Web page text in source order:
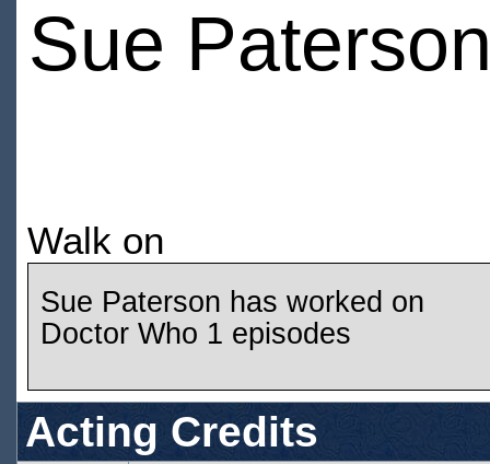
Sue
Walk on
Sue Paterson has worked on
Doctor Who 1 episodes
Acting Credits